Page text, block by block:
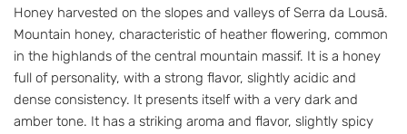
Honey harvested on the slopes and valleys of Serra da Lousã.
Mountain honey, characteristic of heather flowering, common
in the highlands of the central mountain massif. It is a honey
full of personality, with a strong flavor, slightly acidic and
dense consistency. It presents itself with a very dark and
amber tone. It has a striking aroma and flavor, slightly spicy